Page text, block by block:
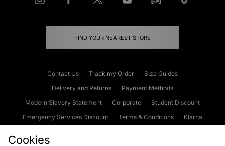
FIND YOUR NEAREST STORE
Contact Us Track my Order
Size Guides
Delivery and Returns
Payment Methods
Modern Slavery Statement
Corporate
Student Discount
Emergency Services Discount
Terms & Conditions
Klarna
Cookies